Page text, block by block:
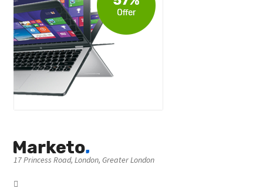
17 Princess Road, London, Greater London